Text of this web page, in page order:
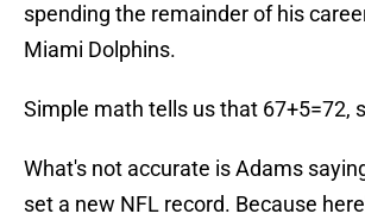
spending the remainder of his
Miami Dolphins.
Simple math tells us that 67+5=72,
What's not accurate is Adams
set a new NFL record. Because